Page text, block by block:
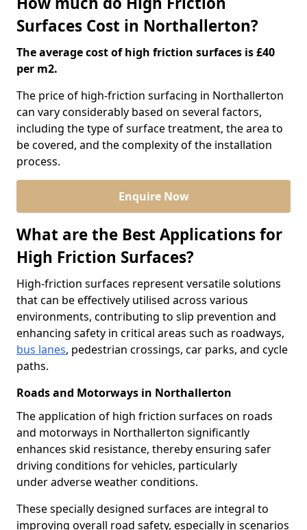
Surfaces Cost in Northallerton?
The average cost of high friction surfaces is £40
per m2.
The price of high-friction surfacing in Northallerton
can vary considerably based on several factors,
including the type of surface treatment, the area to
be covered, and the complexity of the installation
process.
Enquire Now
What are the Best Applications for
High Friction Surfaces?
High-friction surfaces represent versatile solutions
that can be effectively utilised across various
environments, contributing to slip prevention and
enhancing safety in critical areas such as roadways,
bus lanes, pedestrian crossings, car parks, and cycle
paths.
Roads and Motorways in Northallerton
The application of high friction surfaces on roads
and motorways in Northallerton significantly
enhances skid resistance, thereby ensuring safer
driving conditions for vehicles, particularly
under adverse weather conditions.
These specially designed surfaces are integral to
improving overall road safety, especially in scenarios